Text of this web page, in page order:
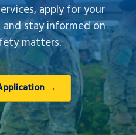
apply for your
stay informed on
matters.
→